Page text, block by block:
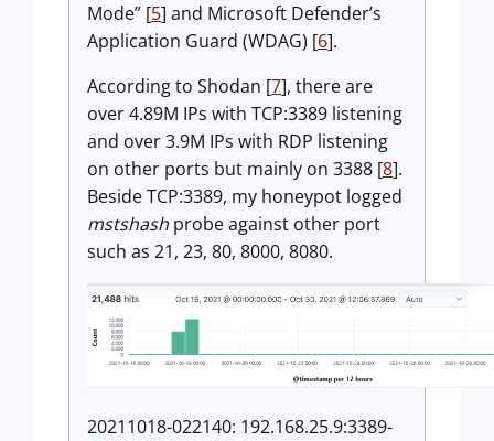
Mode” [5] and Microsoft Defender’s
Application Guard (WDAG) [6].
According to Shodan [7], there are
over 4.89M IPs with TCP:3389 listening
and over 3.9M IPs with RDP listening
on other ports but mainly on 3388 [8].
Beside TCP:3389, my honeypot logged
mstshash probe against other port
such as 21, 23, 80, 8000, 8080.
20211018-022140: 192.168.25.9:3389-